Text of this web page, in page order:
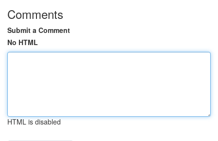
Comments
Submit a Comment
No HTML
HTML is disabled